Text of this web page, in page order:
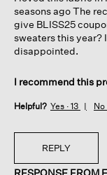
seasons ago The
give BLISS25
sweaters this year?
disappointed.
I recommend this
Helpful? Yes · 13 No
REPLY